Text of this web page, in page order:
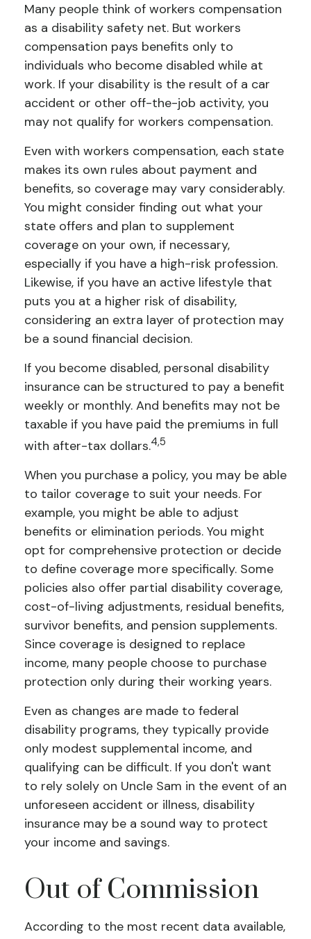
Many people think of workers compensation
as a disability safety net. But workers
compensation pays benefits only to
individuals who become disabled while at
work. If your disability is the result of a car
accident or other off-the-job activity, you
may not qualify for workers compensation.
Even with workers compensation, each state
makes its own rules about payment and
benefits, so coverage may vary considerably.
You might consider finding out what your
state offers and plan to supplement
coverage on your own, if necessary,
especially if you have a high-risk profession.
Likewise, if you have an active lifestyle that
puts you at a higher risk of disability,
considering an extra layer of protection may
be a sound financial decision.
If you become disabled, personal disability
insurance can be structured to pay a benefit
weekly or monthly. And benefits may not be
taxable if you have paid the premiums in full
with after-tax dollars.4,5
When you purchase a policy, you may be able
to tailor coverage to suit your needs. For
example, you might be able to adjust
benefits or elimination periods. You might
opt for comprehensive protection or decide
to define coverage more specifically. Some
policies also offer partial disability coverage,
cost-of-living adjustments, residual benefits,
survivor benefits, and pension supplements.
Since coverage is designed to replace
income, many people choose to purchase
protection only during their working years.
Even as changes are made to federal
disability programs, they typically provide
only modest supplemental income, and
qualifying can be difficult. If you don't want
to rely solely on Uncle Sam in the event of an
unforeseen accident or illness, disability
insurance may be a sound way to protect
your income and savings.
Out of Commission
According to the most recent data available,